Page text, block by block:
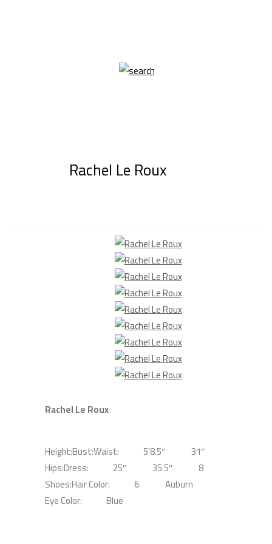
Rachel Le Roux
Rachel Le Roux
Height: 5’8.5″
Bust: 31″
Waist:
25″
Hips: 35.5″
Dress:
8
Shoes:
6
Hair Color:
Auburn
Eye Color:
Blue